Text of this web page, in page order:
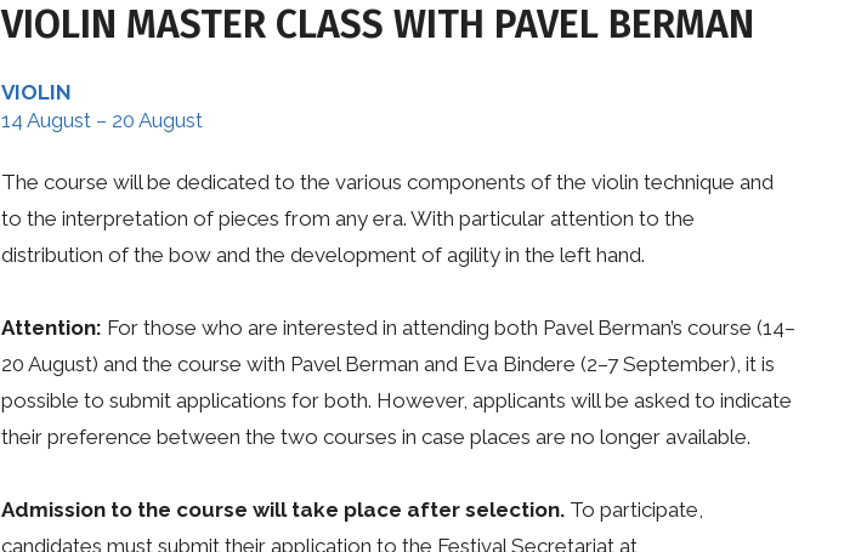
VIOLIN MASTER CLASS WITH PAVEL BERMAN
VIOLIN
14 August – 20 August
The course will be dedicated to the various components of the violin technique and
to the interpretation of pieces from any era. With particular attention to the
distribution of the bow and the development of agility in the left hand.
Attention: For those who are interested in attending both Pavel Berman’s course (14–
20 August) and the course with Pavel Berman and Eva Bindere (2–7 September), it is
possible to submit applications for both. However, applicants will be asked to indicate
their preference between the two courses in case places are no longer available.
Admission to the course will take place after selection. To participate,
candidates must submit their application to the Festival Secretariat at